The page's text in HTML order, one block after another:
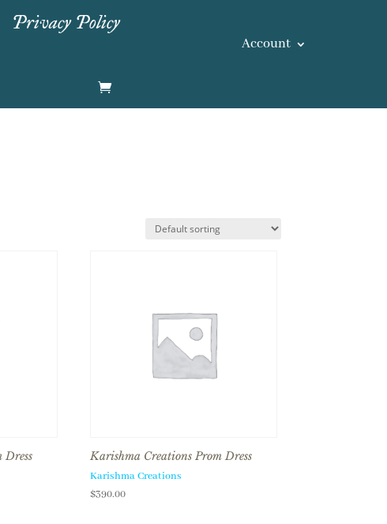
Privacy Policy
Account
Dress Karishma Creations Prom Dress
Karishma Creations
$390.00